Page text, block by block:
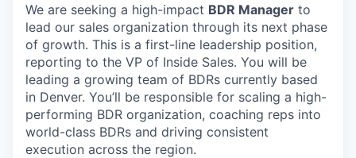
We are seeking a high-impact BDR Manager to
lead our sales organization through its next phase
of growth. This is a first-line leadership position,
reporting to the VP of Inside Sales. You will be
leading a growing team of BDRs currently based
in Denver. You’ll be responsible for scaling a high-
performing BDR organization, coaching reps into
world-class BDRs and driving consistent
execution across the region.